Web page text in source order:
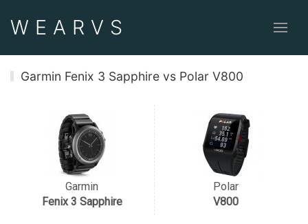
WEAR VS
Garmin Fenix 3 Sapphire vs Polar V800
Garmin
Fenix 3 Sapphire
Polar
V800